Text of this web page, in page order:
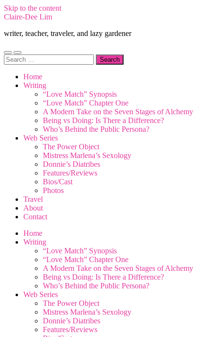
Skip to the content
Claire-Dee Lim
writer, teacher, traveler, and lazy gardener
Toggle
mobile
Toggle
search
Search
for:
Home
Writing
“Love Match” Synopsis
“Love Match” Chapter One
A Modern Take on the Seven Stages of Alchemy
Being vs Doing: Is There a Difference?
Who’s Behind the Public Persona?
Web Series
The Power Object
Mistress Marlena’s Sexology
Donnie’s Diatribes
Features/Reviews
Bios/Cast
Photos
Travel
About
Contact
Home
Writing
“Love Match” Synopsis
“Love Match” Chapter One
A Modern Take on the Seven Stages of Alchemy
Being vs Doing: Is There a Difference?
Who’s Behind the Public Persona?
Web Series
The Power Object
Mistress Marlena’s Sexology
Donnie’s Diatribes
Features/Reviews